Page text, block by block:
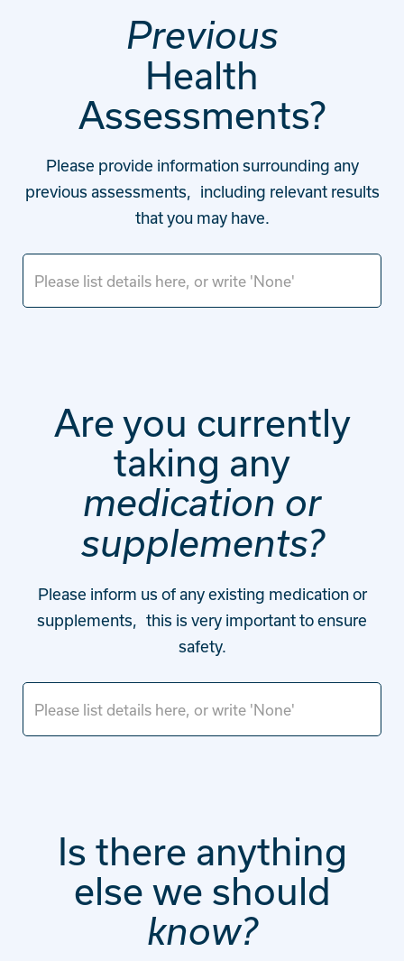
Previous
Health
Assessments?
Please provide information surrounding any
previous assessments, including relevant results
that you may have.
Are you currently
taking any
medication or
supplements?
Please inform us of any existing medication or
supplements, this is very important to ensure
safety.
Is there anything
else we should
know?